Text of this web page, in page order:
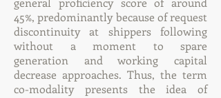
45%, predominantly because of request
discontinuity at shippers following
without a moment to spare
generation and working capital
decrease approaches. Thus, the term
co-modality presents the idea of